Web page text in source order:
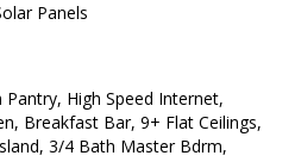
Panels
Pantry, High Speed Internet,
Breakfast Bar, 9+ Flat Ceilings,
3/4 Bath Master Bdrm,